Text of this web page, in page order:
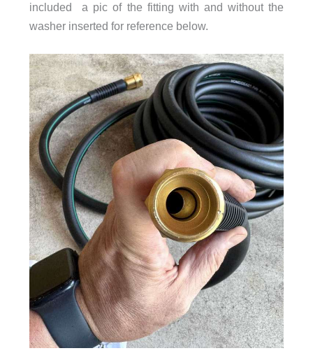
included a pic of the fitting with and without the
washer inserted for reference below.